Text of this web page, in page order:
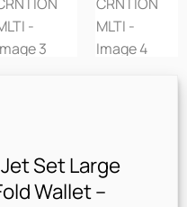
Set Large
Wallet –